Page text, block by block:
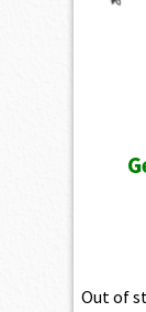
Out of